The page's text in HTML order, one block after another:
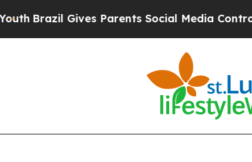
Brazil Gives Parents Social Media Controls